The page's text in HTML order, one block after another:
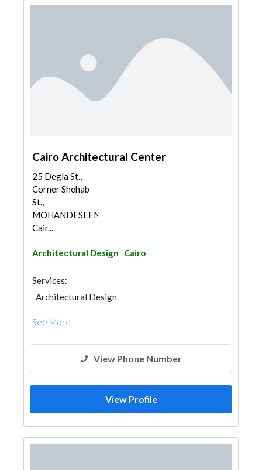
Cairo Architectural Center
25 Degla St.,
Corner Shehab
St.,
MOHANDESEEN,
Cair...
Architectural Design Cairo
Services:
Architectural Design
See More
View Phone Number
View Profile